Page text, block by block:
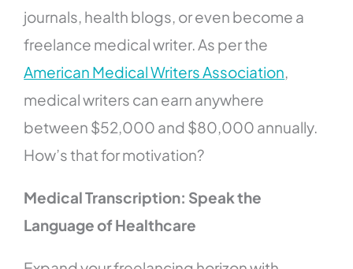
journals, health blogs, or even become a
freelance medical writer. As per the
American Medical Writers Association,
medical writers can earn anywhere
between $52,000 and $80,000 annually.
How’s that for motivation?
Medical Transcription: Speak the
Language of Healthcare